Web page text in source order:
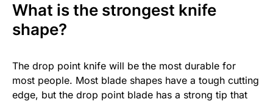
What is the strongest knife
shape?
The drop point knife will be the most durable for
most people. Most blade shapes have a tough cutting
edge, but the drop point blade has a strong tip that